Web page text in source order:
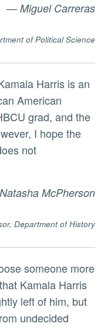
Miguel Carreras
of Political Science
American
grad, and the
I hope the
not
Natasha McPherson
Department of History
Kamala Harris
left of him, but
undecided